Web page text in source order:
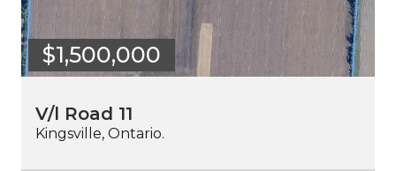
$1,500,000
V/l Road 11
Kingsville, Ontario.